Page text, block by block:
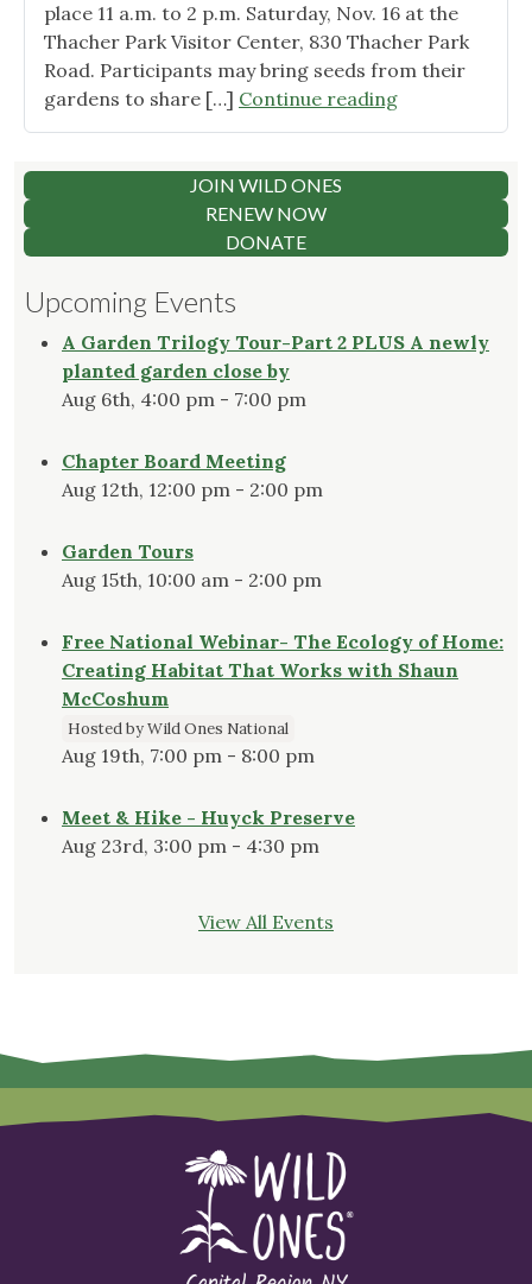
place 11 a.m. to 2 p.m. Saturday, Nov. 16 at the
Thacher Park Visitor Center, 830 Thacher Park
Road. Participants may bring seeds from their
gardens to share […] Continue reading"Celebrate
native
JOIN WILD ONES
RENEW NOW
DONATE
Upcoming Events
A Garden Trilogy Tour-Part 2 PLUS A newly
planted garden close by
Aug 6th, 4:00 pm - 7:00 pm
Chapter Board Meeting
Aug 12th, 12:00 pm - 2:00 pm
Garden Tours
Aug 15th, 10:00 am - 2:00 pm
Free National Webinar- The Ecology of Home:
Creating Habitat That Works with Shaun
McCoshum
Hosted by Wild Ones National
Aug 19th, 7:00 pm - 8:00 pm
Meet & Hike - Huyck Preserve
Aug 23rd, 3:00 pm - 4:30 pm
View All Events